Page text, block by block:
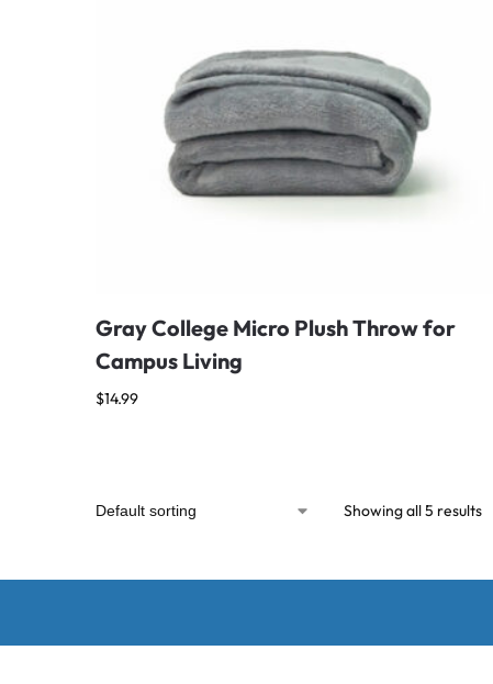
Gray College Micro Plush Throw for
Campus Living
$14.99
Showing all 5 results